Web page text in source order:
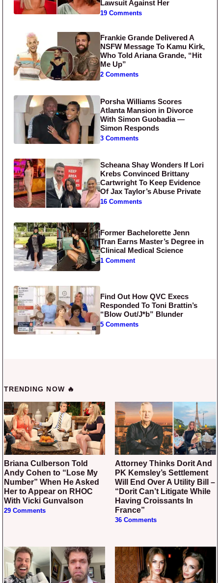
Lawsuit Against Her
19 Comments
Frankie Grande Delivered A
NSFW Message To Kamu Kirk,
Who Told Ariana Grande, “Hit
Me Up”
2 Comments
Porsha Williams Scores
Atlanta Mansion in Divorce
With Simon Guobadia —
Simon Responds
3 Comments
Scheana Shay Wonders If Lori
Krebs Convinced Brittany
Cartwright To Keep Evidence
Of Jax Taylor’s Abuse Private
16 Comments
Former Bachelorette Jenn
Tran Earns Master’s Degree in
Clinical Medical Science
1 Comment
Find Out How QVC Execs
Responded To Toni Brattin’s
“Blow Out/J*b” Blunder
5 Comments
TRENDING NOW 🔥
Briana Culberson Told
Andy Cohen to “Lose My
Number” When He Asked
Her to Appear on RHOC
With Vicki Gunvalson
29 Comments
Attorney Thinks Dorit And
PK Kemsley’s Settlement
Will End Over A Utility Bill –
“Dorit Can’t Litigate While
Having Croissants In
France”
36 Comments